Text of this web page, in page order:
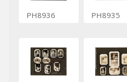
PH8936 PH8935